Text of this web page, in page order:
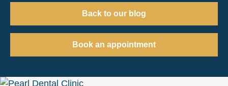
Back to our blog
Book an appointment